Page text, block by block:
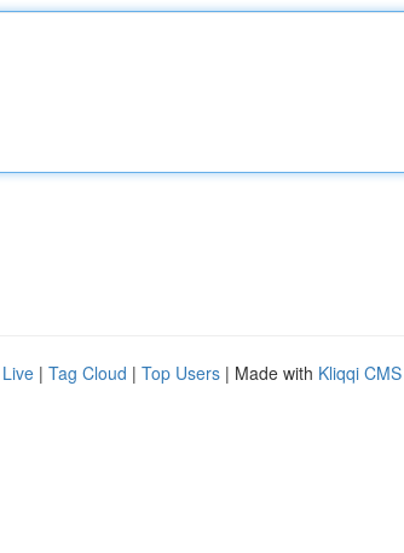
Live | Tag Cloud | Top Users | Made with Kliqqi CMS